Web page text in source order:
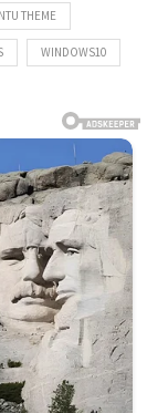
THEME
WINDOWS10